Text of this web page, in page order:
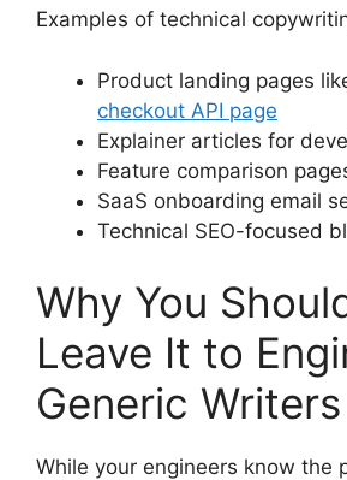
Examples of technical
Product landing pages
checkout API page
Explainer articles for
Feature comparison
SaaS onboarding email
Technical SEO-focused
Why You
Leave It to
Generic Writers
While your engineers know the